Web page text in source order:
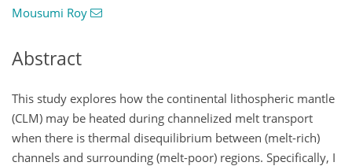
Mousumi Roy
Abstract
This study explores how the continental lithospheric mantle
(CLM) may be heated during channelized melt transport
when there is thermal disequilibrium between (melt-rich)
channels and surrounding (melt-poor) regions. Specifically, I